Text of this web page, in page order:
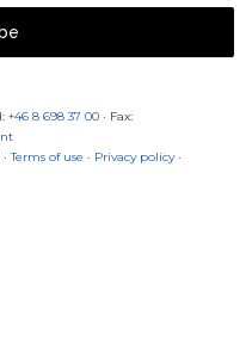
+46 8 698 37 00 · Fax:
Terms of use · Privacy policy·